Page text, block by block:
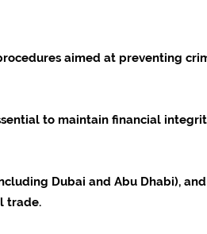
aimed at preventing
to maintain financial
Dubai and Abu Dhabi),
trade.